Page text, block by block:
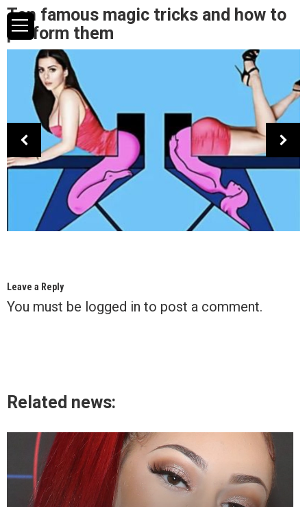
Ten famous magic tricks and how to
perform them
Leave a Reply
You must be logged in to post a comment.
Related news: